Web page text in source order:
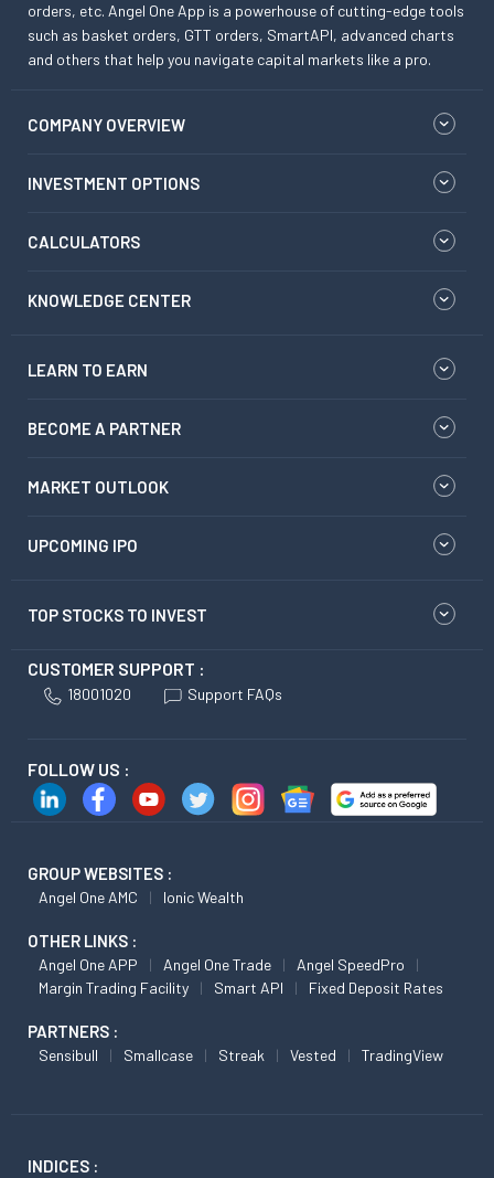
orders, etc. Angel One App is a powerhouse of cutting-edge tools
such as basket orders, GTT orders, SmartAPI, advanced charts
and others that help you navigate capital markets like a pro.
COMPANY OVERVIEW
INVESTMENT OPTIONS
CALCULATORS
KNOWLEDGE CENTER
LEARN TO EARN
BECOME A PARTNER
MARKET OUTLOOK
UPCOMING IPO
TOP STOCKS TO INVEST
CUSTOMER SUPPORT :
18001020 Support FAQs
FOLLOW US :
GROUP WEBSITES :
Angel One AMC Ionic Wealth
OTHER LINKS :
Angel One APP Angel One Trade
Angel SpeedPro
Margin Trading Facility
Smart API Fixed Deposit Rates
PARTNERS :
Sensibull Smallcase Streak Vested TradingView
INDICES :